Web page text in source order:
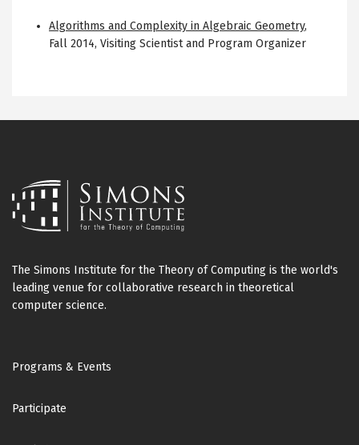
Algorithms and Complexity in Algebraic Geometry,
Fall 2014, Visiting Scientist and Program Organizer
The Simons Institute for the Theory of Computing is the world's
leading venue for collaborative research in theoretical
computer science.
Footer
Programs & Events
Participate